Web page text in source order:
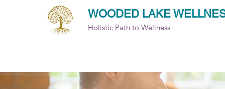
WOODED LAKE
Holistic Path to Wellness